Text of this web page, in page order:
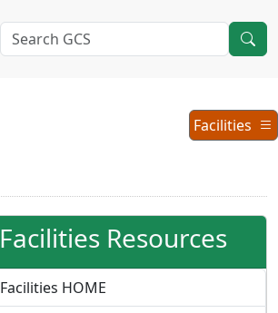
Operations
Menu
Facilities
Facilities Resources
Facilities HOME